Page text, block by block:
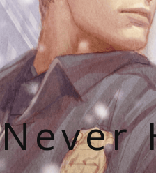
Never